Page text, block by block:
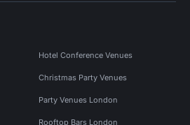
Hotel Conference Venues
Christmas Party Venues
Party Venues London
Rooftop Bars London